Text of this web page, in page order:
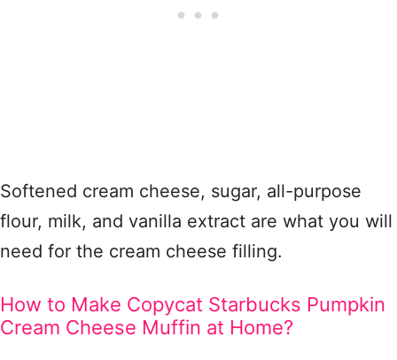
Softened cream cheese, sugar, all-purpose
flour, milk, and vanilla extract are what you will
need for the cream cheese filling.
How to Make Copycat Starbucks Pumpkin
Cream Cheese Muffin at Home?